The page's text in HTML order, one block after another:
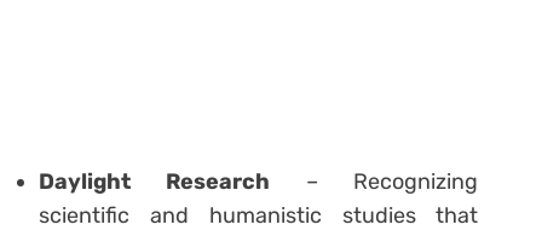
Daylight Research – Recognizing
scientific and humanistic studies that